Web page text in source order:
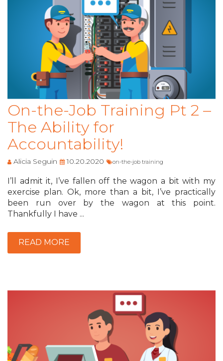
On-the-Job Training Pt 2 –
The Ability for
Accountability!
Alicia Seguin 10.20.2020 on-the-job training
I’ll admit it, I’ve fallen off the wagon a bit with my
exercise plan. Ok, more than a bit, I’ve practically
been run over by the wagon at this point.
Thankfully I have ...
READ MORE